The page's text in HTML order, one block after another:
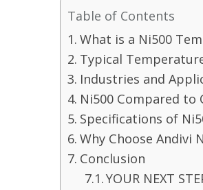
Table of Contents
What is a Ni500
Typical
Industries and
Ni500 Compared to
Specifications of
Why Choose Andivi
Conclusion
YOUR NEXT